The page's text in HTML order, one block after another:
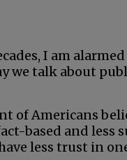
I am
we talk about
of Americans
based and less
less trust in